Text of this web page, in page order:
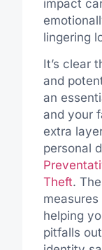
impact
lingering
It’s clear
and
an
and your
extra
personal
Theft.
helping
pitfalls